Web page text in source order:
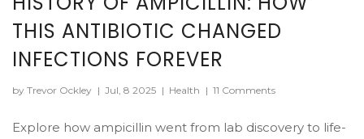
THIS ANTIBIOTIC CHANGED
INFECTIONS FOREVER
by Trevor Ockley | Jul, 8 2025 | Health | 11 Comments
Explore how ampicillin went from lab discovery to life-